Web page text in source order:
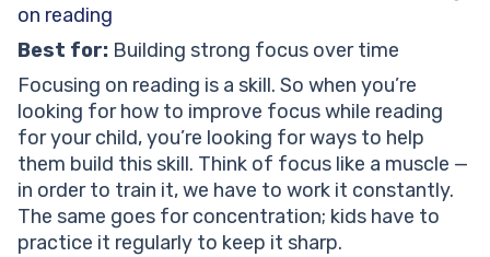
on reading
Best for: Building strong focus over time
Focusing on reading is a skill. So when you’re
looking for how to improve focus while reading
for your child, you’re looking for ways to help
them build this skill. Think of focus like a muscle —
in order to train it, we have to work it constantly.
The same goes for concentration; kids have to
practice it regularly to keep it sharp.